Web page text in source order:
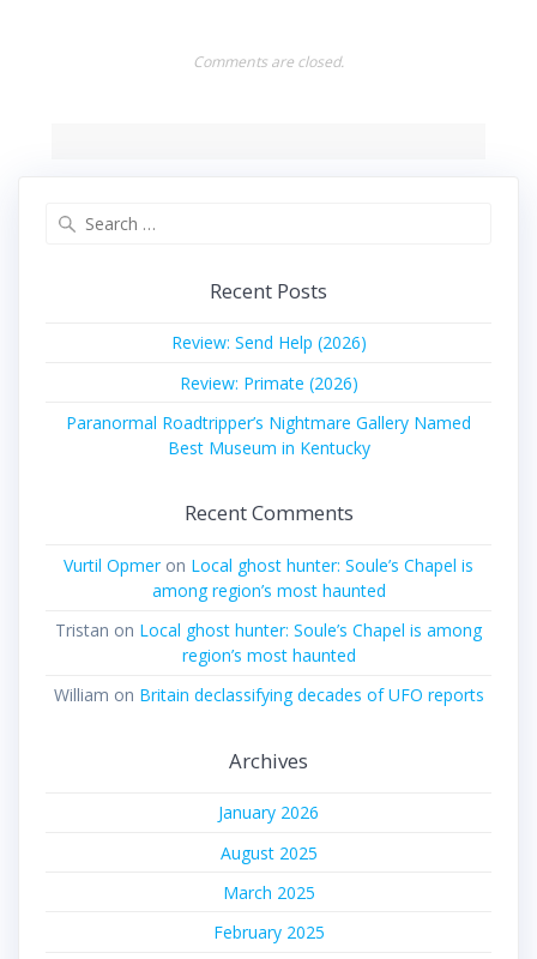
Comments are closed.
Recent Posts
Review: Send Help (2026)
Review: Primate (2026)
Paranormal Roadtripper’s Nightmare Gallery Named
Best Museum in Kentucky
Recent Comments
Vurtil Opmeron Local ghost hunter: Soule’s Chapel is
among region’s most haunted
Tristan on Local ghost hunter: Soule’s Chapel is among
region’s most haunted
William on Britain declassifying decades of UFO reports
Archives
January 2026
August 2025
March 2025
February 2025